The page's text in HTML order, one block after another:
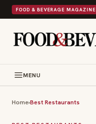
FOOD & BEVERAGE MAGAZINE
MENU
Home›Best Restaurants